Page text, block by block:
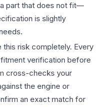
part that does not fit—
is slightly
risk completely. Every
verification before
cross-checks your
the engine or
an exact match for